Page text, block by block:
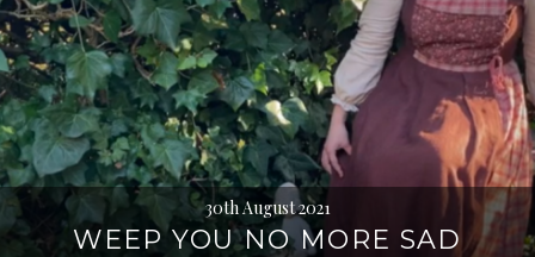
30th August 2021
WEEP YOU NO MORE SAD